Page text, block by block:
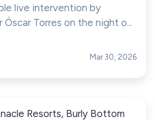
live intervention by
Torres on the night o...
Mar 30, 2026
Resorts, Burly Bottom